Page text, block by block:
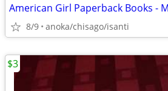
8/9 anoka/chisago/isanti
$3